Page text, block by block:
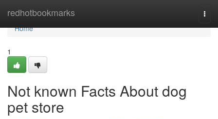
redhotbookmarks
Home
Home
1
Not known Facts About dog
pet store